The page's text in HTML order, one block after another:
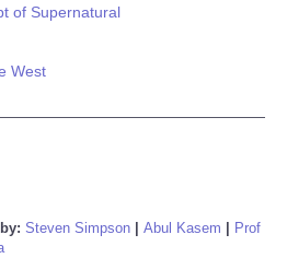
of Supernatural
West
Steven Simpson Abul Kasem
Prof